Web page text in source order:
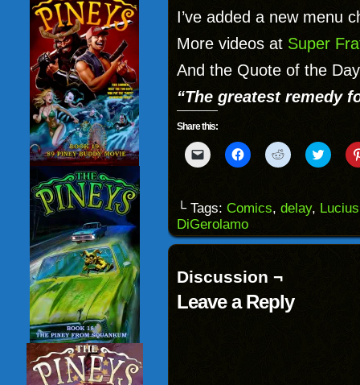
I’ve added a new menu
More videos at Super
And the Quote of the
“The greatest remedy
Share this:
Click
to
to
a
friend
(Opens
in
window)
Click
to
(Opens
in
new
window)
Click
to
(Opens
in
window)
Click
to
(Opens
in
└ Tags: Comics, delay,
DiGerolamo
Discussion ¬
Leave a Reply